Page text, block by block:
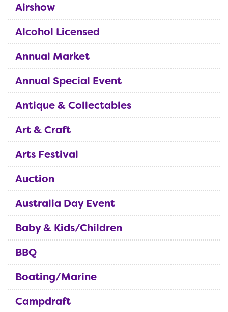
Airshow
Alcohol Licensed
Annual Market
Annual Special Event
Antique & Collectables
Art & Craft
Arts Festival
Auction
Australia Day Event
Baby & Kids/Children
BBQ
Boating/Marine
Campdraft